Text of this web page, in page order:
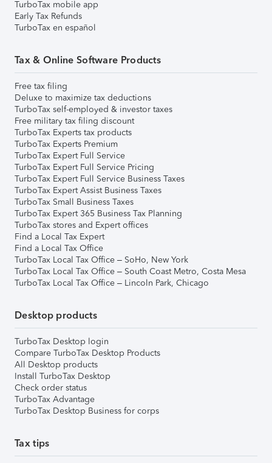
TurboTax mobile app
Early Tax Refunds
TurboTax en español
Tax & Online Software Products
Free tax filing
Deluxe to maximize tax deductions
TurboTax self-employed & investor taxes
Free military tax filing discount
TurboTax Experts tax products
TurboTax Experts Premium
TurboTax Expert Full Service
TurboTax Expert Full Service Pricing
TurboTax Expert Full Service Business Taxes
TurboTax Expert Assist Business Taxes
TurboTax Small Business Taxes
TurboTax Expert 365 Business Tax Planning
TurboTax stores and Expert offices
Find a Local Tax Expert
Find a Local Tax Office
TurboTax Local Tax Office – SoHo, New York
TurboTax Local Tax Office – South Coast Metro, Costa Mesa
TurboTax Local Tax Office – Lincoln Park, Chicago
Desktop products
TurboTax Desktop login
Compare TurboTax Desktop Products
All Desktop products
Install TurboTax Desktop
Check order status
TurboTax Advantage
TurboTax Desktop Business for corps
Tax tips